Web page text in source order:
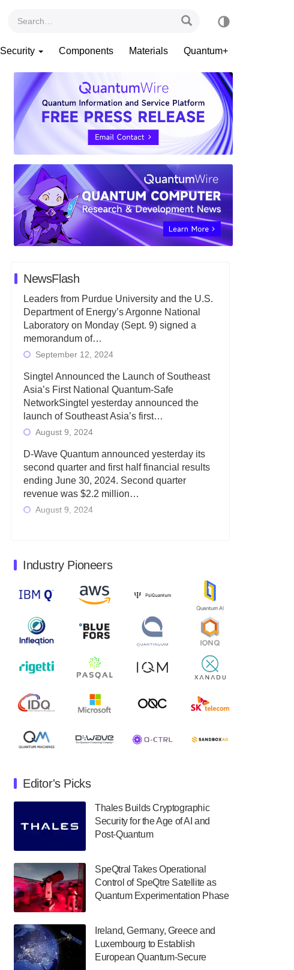
Security Components Materials Quantum+
NewsFlash
Leaders from Purdue University and the U.S.
Department of Energy’s Argonne National
Laboratory on Monday (Sept. 9) signed a
memorandum of…
September 12, 2024
Singtel Announced the Launch of Southeast
Asia’s First National Quantum-Safe
NetworkSingtel yesterday announced the
launch of Southeast Asia’s first…
August 9, 2024
D-Wave Quantum announced yesterday its
second quarter and first half financial results
ending June 30, 2024. Second quarter
revenue was $2.2 million…
August 9, 2024
June 30, 2024. Total revenues were $3.1
million, Total operating…
August 9, 2024
computing control solutions provider,
announced yesterday that it will inaugural
Adaptive Quantum Circuits (AQC…
August 9, 2024
release its second quarter 2024 financial
results before market open on Wednesday,
August 8, 2024
it will release second quarter 2024 results on
Thursday, August 8, 2024 after market close.
The Company…
The Department of Electrical and Computer
has announced its new Minor in Quantum
Science and Engineering.…
July 30, 2024
a $500,000 Consortium Accelerator Award
through the US Department of Commerce’s
Economic Development…
Industry Pioneers
Editor's Picks
Thales Builds Cryptographic
Security for the Age of AI and
Post-Quantum
SpeQtral Takes Operational
Control of SpeQtre Satellite as
Quantum Experimentation Phase
Ireland, Germany, Greece and
Luxembourg to Establish
European Quantum-Secure